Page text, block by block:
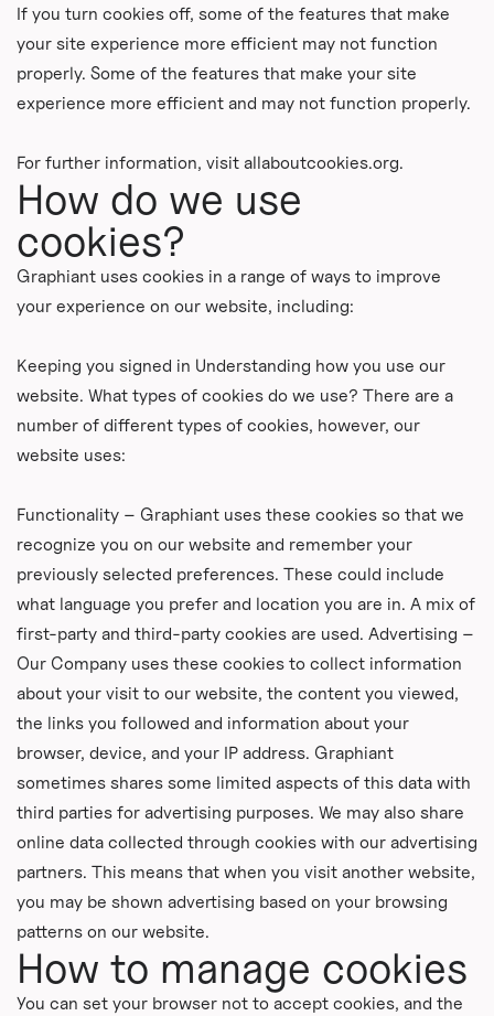
If you turn cookies off, some of the features that make
your site experience more efficient may not function
properly. Some of the features that make your site
experience more efficient and may not function properly.
For further information, visit allaboutcookies.org.
How do we use
cookies?
Graphiant uses cookies in a range of ways to improve
your experience on our website, including:
Keeping you signed in Understanding how you use our
website. What types of cookies do we use? There are a
number of different types of cookies, however, our
website uses:
Functionality – Graphiant uses these cookies so that we
recognize you on our website and remember your
previously selected preferences. These could include
what language you prefer and location you are in. A mix of
first-party and third-party cookies are used. Advertising –
Our Company uses these cookies to collect information
about your visit to our website, the content you viewed,
the links you followed and information about your
browser, device, and your IP address. Graphiant
sometimes shares some limited aspects of this data with
third parties for advertising purposes. We may also share
online data collected through cookies with our advertising
partners. This means that when you visit another website,
you may be shown advertising based on your browsing
patterns on our website.
How to manage cookies
You can set your browser not to accept cookies, and the